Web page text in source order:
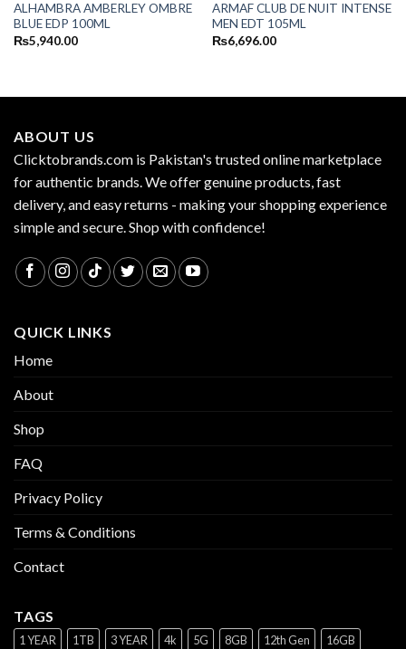
ALHAMBRA AMBERLEY OMBRE
BLUE EDP 100ML
₨5,940.00
ARMAF CLUB DE NUIT INTENSE
MEN EDT 105ML
₨6,696.00
ABOUT US
Clicktobrands.com is Pakistan's trusted online marketplace
for authentic brands. We offer genuine products, fast
delivery, and easy returns - making your shopping experience
simple and secure. Shop with confidence!
QUICK LINKS
Home
About
Shop
FAQ
Privacy Policy
Terms & Conditions
Contact
TAGS
1 YEAR 1TB 3 YEAR 4k 5G 8GB 12th Gen
16GB